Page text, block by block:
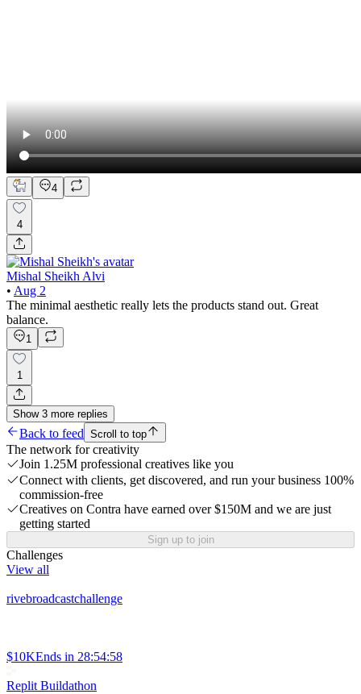
4
4
Mishal Sheikh Alvi
• Aug 2
The minimal aesthetic really lets the products stand out. Great
balance.
1
1
Show 3 more replies
Back to feed Scroll to top
The network for creativity
Join 1.25M professional creatives like you
Connect with clients, get discovered, and run your business 100%
commission-free
Creatives on Contra have earned over $150M and we are just
getting started
Sign up to join
Challenges
View all
rivebroadcastchallenge
$10KEnds in 28:54:58
Replit Buildathon